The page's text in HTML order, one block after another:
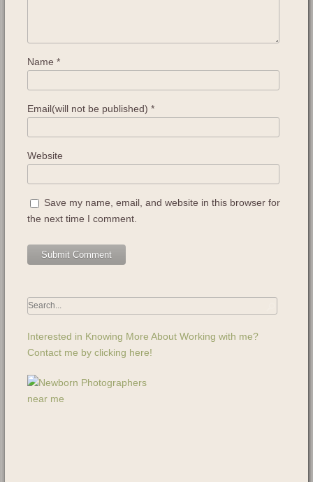
Name *
Email(will not be published) *
Website
Save my name, email, and website in this browser for
the next time I comment.
Interested in Knowing More About Working with me?
Contact me by clicking here!